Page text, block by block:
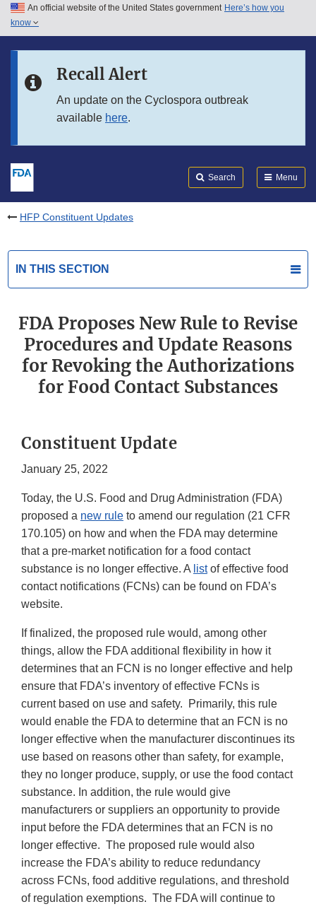
Skip to main content
Skip to in this section menu
An official website of the United States government Here’s how you
know
Recall Alert
An update on the Cyclospora outbreak
available here.
Search Menu
HFP Constituent Updates
IN THIS SECTION
FDA Proposes New Rule to Revise
Procedures and Update Reasons
for Revoking the Authorizations
for Food Contact Substances
Constituent Update
January 25, 2022
Today, the U.S. Food and Drug Administration (FDA)
proposed a new rule to amend our regulation (21 CFR
170.105) on how and when the FDA may determine
that a pre-market notification for a food contact
substance is no longer effective. A listof effective food
contact notifications (FCNs) can be found on FDA’s
website.
If finalized, the proposed rule would, among other
things, allow the FDA additional flexibility in how it
determines that an FCN is no longer effective and help
ensure that FDA’s inventory of effective FCNs is
current based on use and safety. Primarily, this rule
would enable the FDA to determine that an FCN is no
longer effective when the manufacturer discontinues its
use based on reasons other than safety, for example,
they no longer produce, supply, or use the food contact
substance. In addition, the rule would give
manufacturers or suppliers an opportunity to provide
input before the FDA determines that an FCN is no
longer effective. The proposed rule would also
increase the FDA’s ability to reduce redundancy
across FCNs, food additive regulations, and threshold
of regulation exemptions. The FDA will continue to